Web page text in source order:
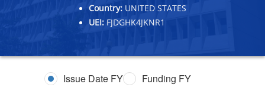
Country: UNITED STATES
UEI: FJDGHK4JKNR1
Issue Date FY Funding FY